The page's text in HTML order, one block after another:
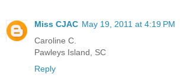
Miss CJAC May 19, 2011 at 4:19 PM
Caroline C.
Pawleys Island, SC
Reply